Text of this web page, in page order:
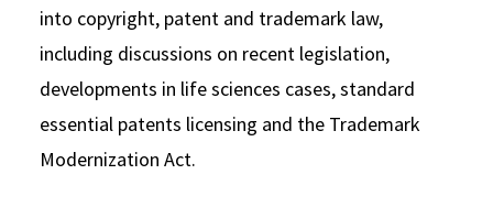
into copyright, patent and trademark law,
including discussions on recent legislation,
developments in life sciences cases, standard
essential patents licensing and the Trademark
Modernization Act.